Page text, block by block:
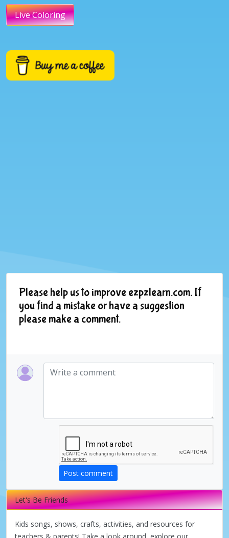
Live Coloring
Please help us to improve ezpzlearn.com. If
you find a mistake or have a suggestion
please make a comment.
Post comment
Let's Be Friends
Kids songs, shows, crafts, activities, and resources for